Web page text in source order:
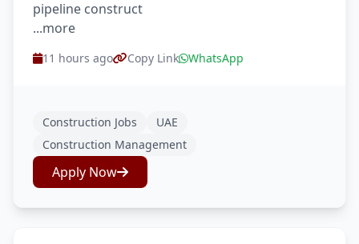
pipeline construct
...more
11 hours ago Copy Link WhatsApp
Construction Jobs
UAE
Construction Management
Apply Now